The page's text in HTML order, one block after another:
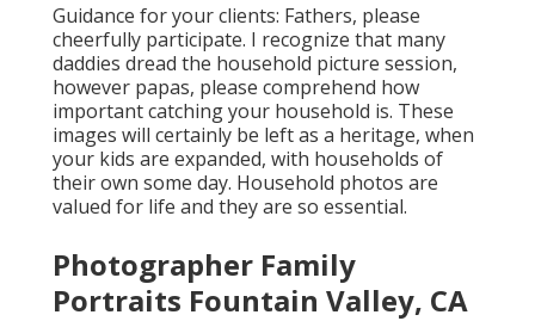
Guidance for your clients: Fathers, please
cheerfully participate. I recognize that many
daddies dread the household picture session,
however papas, please comprehend how
important catching your household is. These
images will certainly be left as a heritage, when
your kids are expanded, with households of
their own some day. Household photos are
valued for life and they are so essential.
Photographer Family
Portraits Fountain Valley, CA